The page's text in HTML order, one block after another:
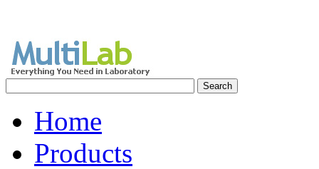
Home
Products